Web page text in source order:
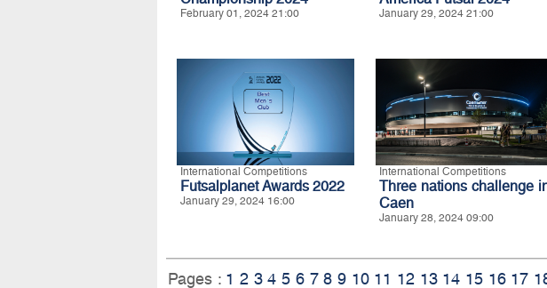
February 01, 2024 21:00 January 29, 2024 21:00
International Competitions
Futsalplanet Awards 2022
January 29, 2024 16:00
International Competitions
Three nations challenge
Caen
January 28, 2024 09:00
Pages : 1 2 3 4 5 6 7 8 9 10 11 12 13 14 15 16 17